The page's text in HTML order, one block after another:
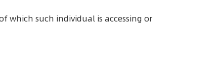
which such individual is accessing or